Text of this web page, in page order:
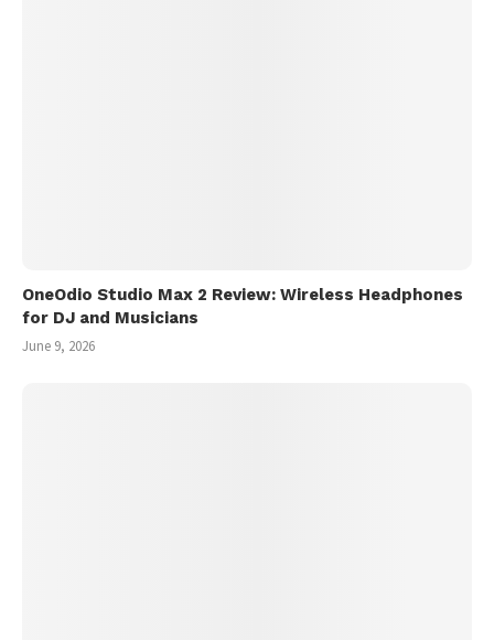
OneOdio Studio Max 2 Review: Wireless Headphones
for DJ and Musicians
June 9, 2026